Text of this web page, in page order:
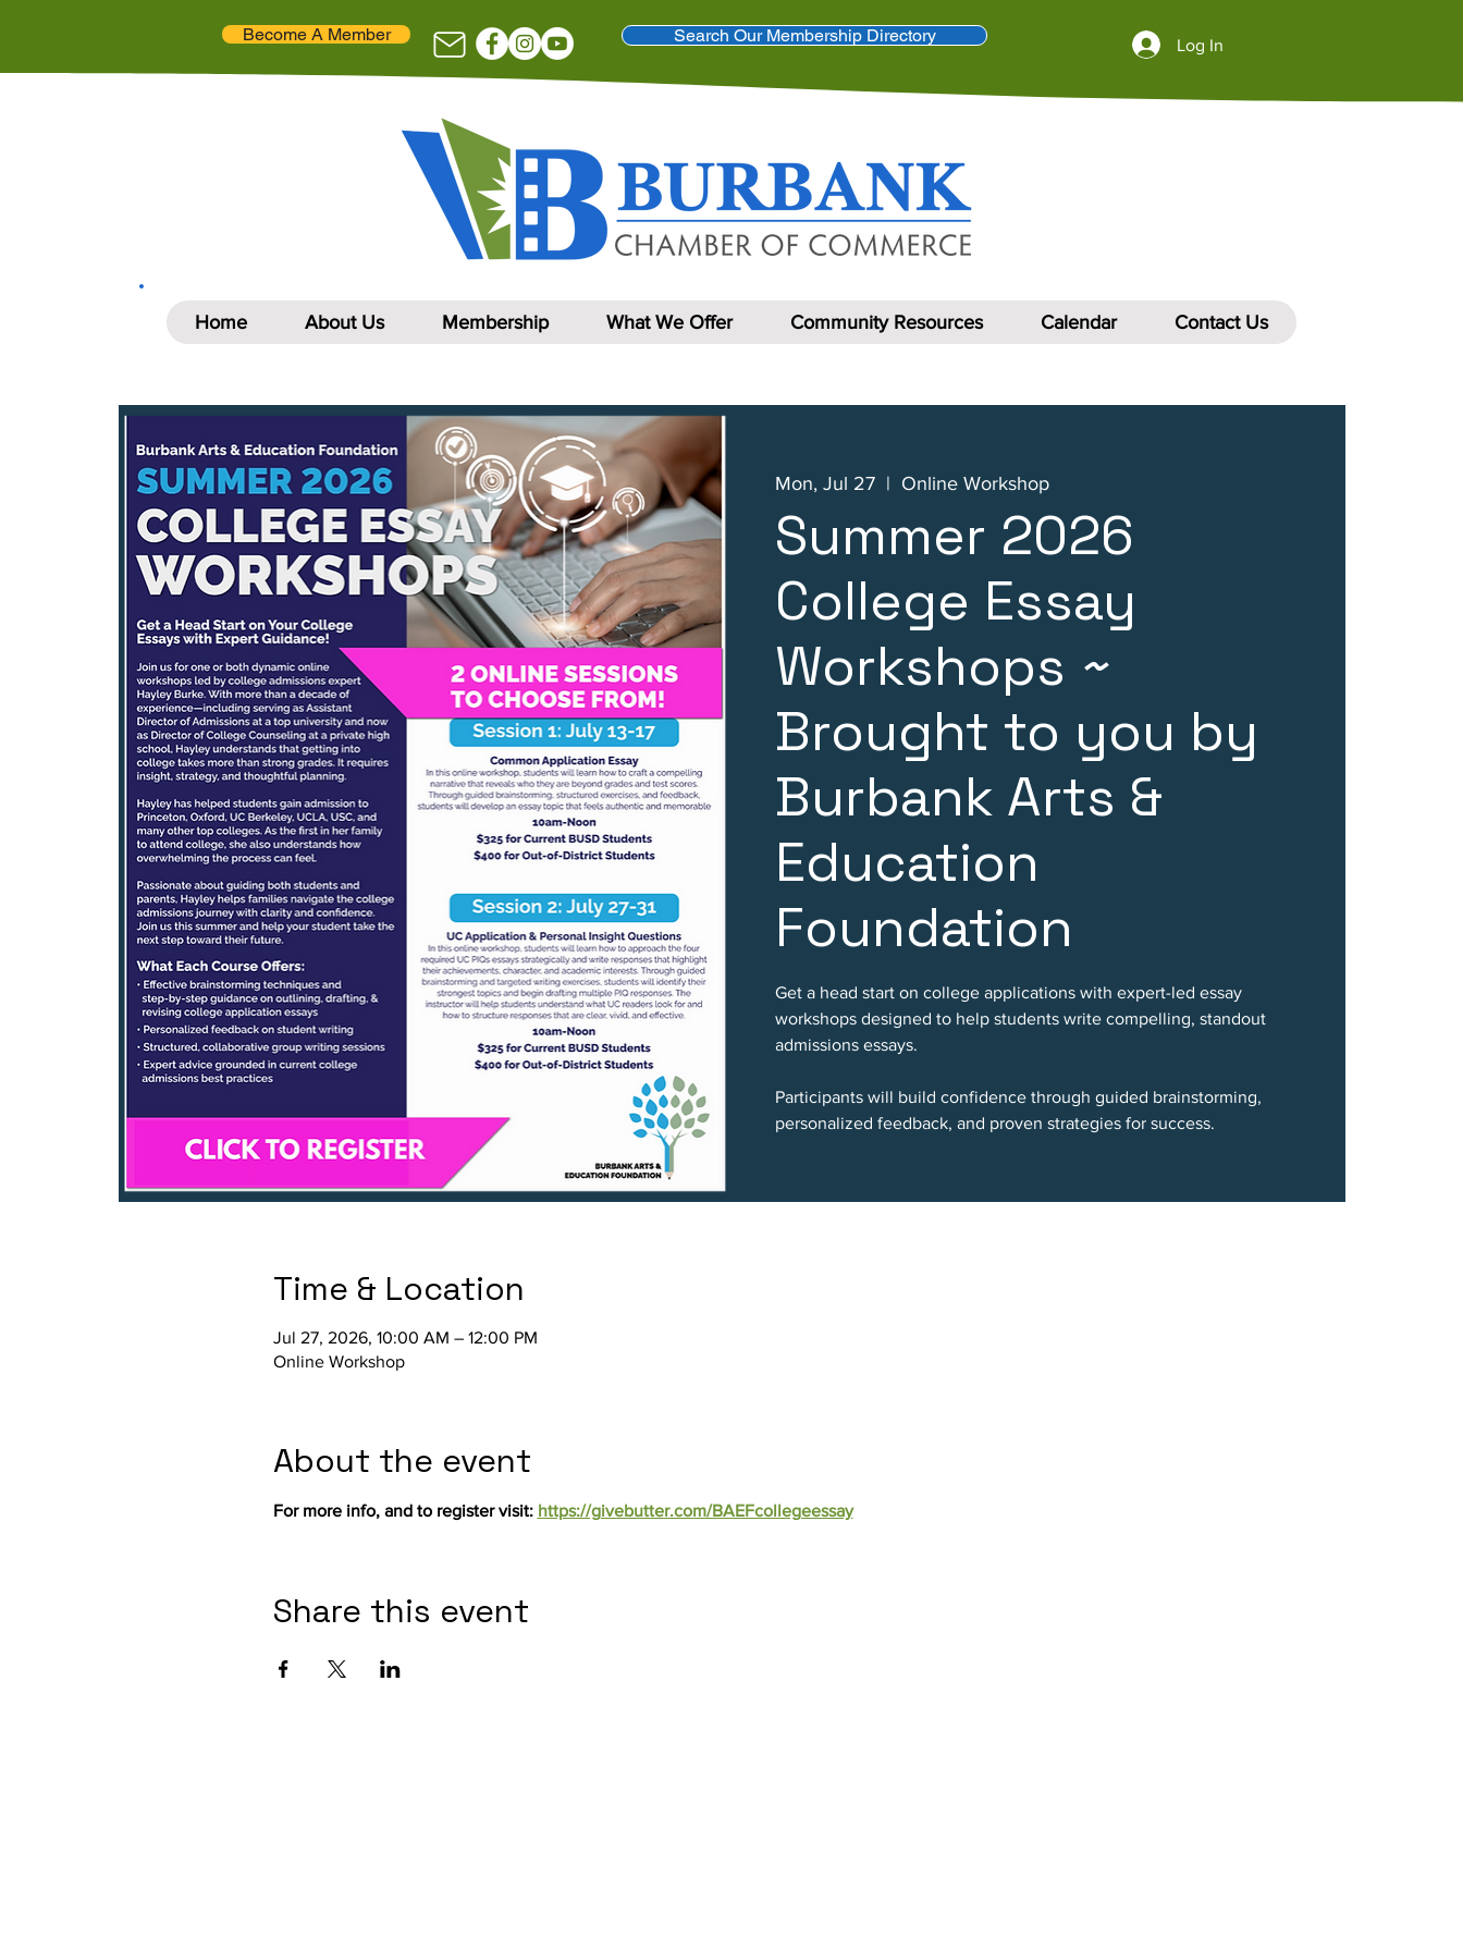
Log In
Search Our Membership Directory
Become A Member
Home About Us Membership What We Offer Community Resources Calendar Contact Us
Mon, Jul 27
  |
Online Workshop
Summer 2026
College Essay
Workshops ~
Brought to you by
Burbank Arts &
Education
Foundation
Get a head start on college applications with expert-led essay
workshops designed to help students write compelling, standout
admissions essays.
Participants will build confidence through guided brainstorming,
personalized feedback, and proven strategies for success.
Time & Location
Jul 27, 2026, 10:00 AM – 12:00 PM
Online Workshop
About the event
For more info, and to register visit: https://givebutter.com/BAEFcollegeessay
Share this event